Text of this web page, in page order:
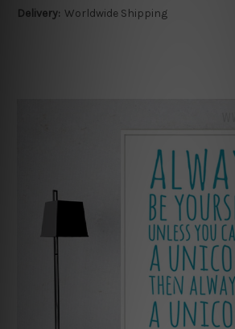
Delivery: Worldwide Shipping